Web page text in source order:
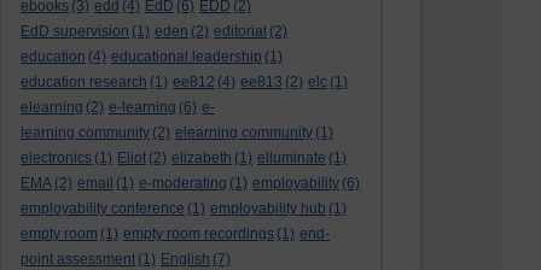
ebooks (3) edd (4) EdD (6) EDD (2)
EdD supervision (1) eden (2) editorial (2)
education (4) educational leadership (1)
education research (1) ee812 (4) ee813 (2) elc (1)
elearning (2) e-learning (6) e-
learning community (2) elearning community (1)
electronics (1) Eliot (2) elizabeth (1) elluminate (1)
EMA (2) email (1) e-moderating (1) employability (6)
employability conference (1) employability hub (1)
empty room (1) empty room recordings (1) end-
point assessment (1) English (7)